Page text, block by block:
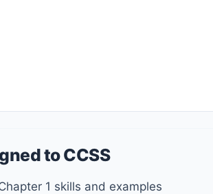
to CCSS
1 skills and examples